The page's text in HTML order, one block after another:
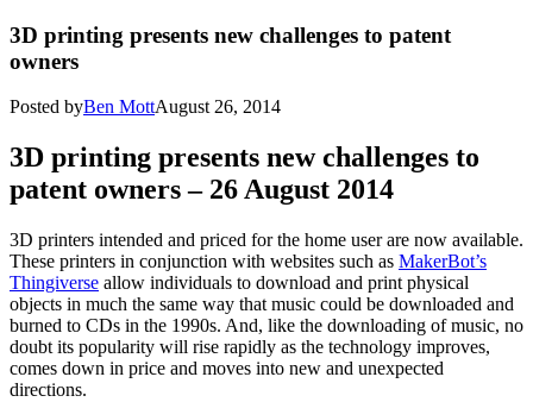
3D printing presents new challenges to patent
owners
Posted byBen MottAugust 26, 2014
3D printing presents new challenges to
patent owners – 26 August 2014
3D printers intended and priced for the home user are now available.
These printers in conjunction with websites such as MakerBot’s
Thingiverse allow individuals to download and print physical
objects in much the same way that music could be downloaded and
burned to CDs in the 1990s. And, like the downloading of music, no
doubt its popularity will rise rapidly as the technology improves,
comes down in price and moves into new and unexpected
directions.